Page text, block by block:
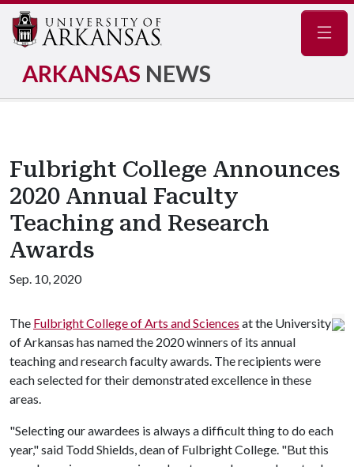
ARKANSAS NEWS
Fulbright College Announces
2020 Annual Faculty
Teaching and Research
Awards
Sep. 10, 2020
The Fulbright College of Arts and Sciences at the University
of Arkansas has named the 2020 winners of its annual
teaching and research faculty awards. The recipients were
each selected for their demonstrated excellence in these
areas.
"Selecting our awardees is always a difficult thing to do each
year," said Todd Shields, dean of Fulbright College. "But this